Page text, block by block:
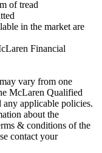
of tread
in the market are
Financial
vary from one
McLaren Qualified
any applicable policies.
about the
& conditions of the
contact your